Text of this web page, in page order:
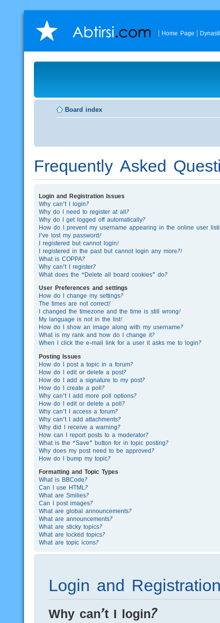
Home Page
Board index
Frequently Asked
Login and Registration Issues
Why can’t I login?
Why do I need to register at all?
Why do I get logged off automatically?
How do I prevent my username appearing in the online user
I’ve lost my password!
I registered but cannot login!
I registered in the past but cannot login any more?!
What is COPPA?
Why can’t I register?
What does the “Delete all board cookies” do?
User Preferences and settings
How do I change my settings?
The times are not correct!
I changed the timezone and the time is still wrong!
My language is not in the list!
How do I show an image along with my username?
What is my rank and how do I change it?
When I click the e-mail link for a user it asks me to login?
Posting Issues
How do I post a topic in a forum?
How do I edit or delete a post?
How do I add a signature to my post?
How do I create a poll?
Why can’t I add more poll options?
How do I edit or delete a poll?
Why can’t I access a forum?
Why can’t I add attachments?
Why did I receive a warning?
How can I report posts to a moderator?
What is the “Save” button for in topic posting?
Why does my post need to be approved?
How do I bump my topic?
Formatting and Topic Types
What is BBCode?
Can I use HTML?
What are Smilies?
Can I post images?
What are global announcements?
What are announcements?
What are sticky topics?
What are locked topics?
What are topic icons?
Login and
Why can’t I login?